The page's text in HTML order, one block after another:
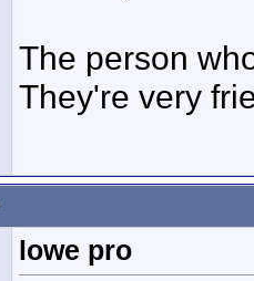
The person
They're very
lowe pro